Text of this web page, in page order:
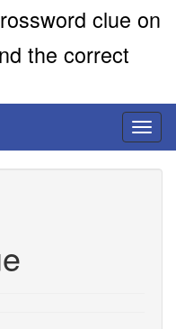
clue on
the correct